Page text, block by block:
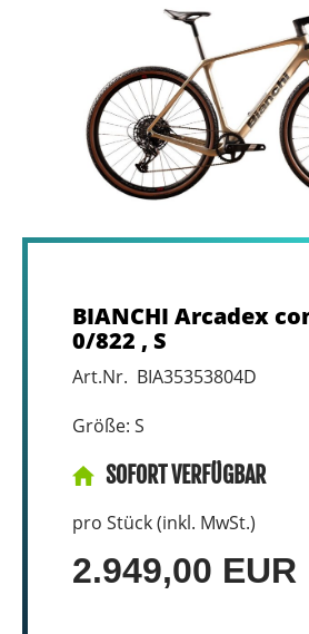
BIANCHI Arcadex
0/822 , S
Art.Nr. BIA35353804D
Größe: S
SOFORT VERFÜGBAR
pro Stück (inkl. MwSt.)
2.949,00 EUR